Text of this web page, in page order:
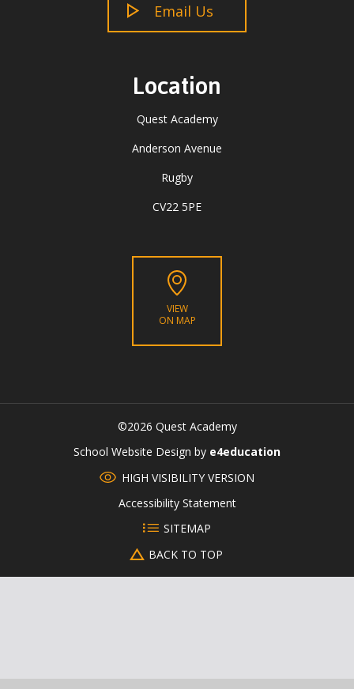
Email Us
Location
Quest Academy
Anderson Avenue
Rugby
CV22 5PE
VIEW
ON MAP
©2026 Quest Academy
School Website Design by e4education
HIGH VISIBILITY VERSION
Accessibility Statement
SITEMAP
BACK TO TOP